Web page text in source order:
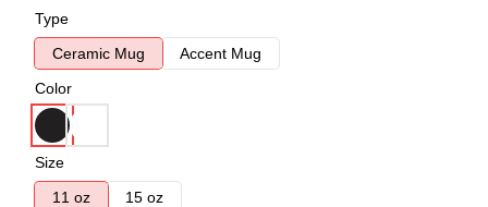
Type
Ceramic Mug
Accent Mug
Color
Size
11 oz
15 oz